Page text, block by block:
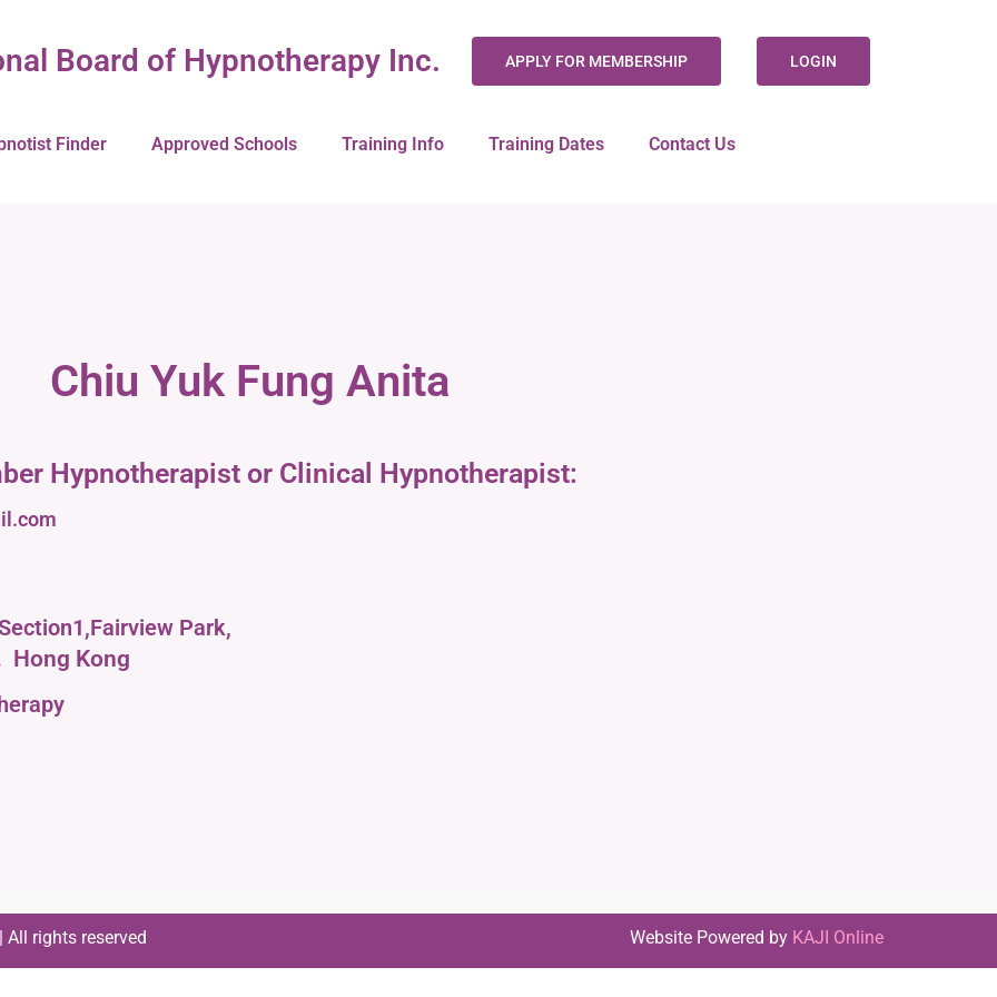
Board of Hypnotherapy Inc. APPLY FOR MEMBERSHIP LOGIN
Finder Approved Schools Training Info Training Dates Contact Us
Chiu Yuk Fung Anita
Hypnotherapist or Clinical Hypnotherapist:
Park,
Hong Kong
rights reserved Website Powered by KAJI Online